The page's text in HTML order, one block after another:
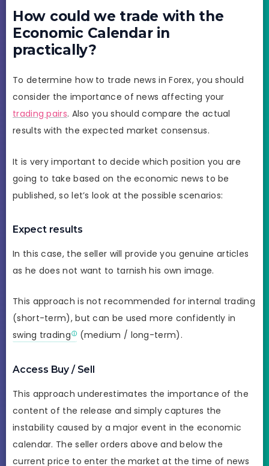
How could we trade with the
Economic Calendar in
practically?
To determine how to trade news in Forex, you should
consider the importance of news affecting your
trading pairs. Also you should compare the actual
results with the expected market consensus.
It is very important to decide which position you are
going to take based on the economic news to be
published, so let’s look at the possible scenarios:
Expect results
In this case, the seller will provide you genuine articles
as he does not want to tarnish his own image.
This approach is not recommended for internal trading
(short-term), but can be used more confidently in
swing trading
(medium / long-term).
Access Buy / Sell
This approach underestimates the importance of the
content of the release and simply captures the
instability caused by a major event in the economic
calendar. The seller orders above and below the
current price to enter the market at the time of news